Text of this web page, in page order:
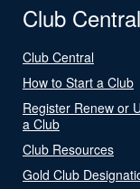
Club Central
Club Central
How to Start a Club
Register Renew or
a Club
Club Resources
Gold Club